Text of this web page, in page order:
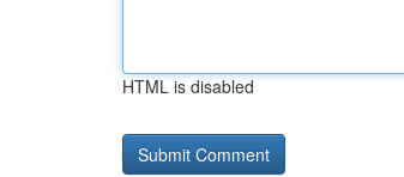
HTML is disabled